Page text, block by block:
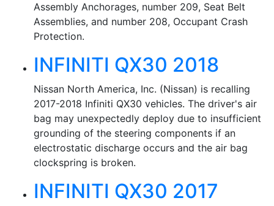
Assembly Anchorages, number 209, Seat Belt
Assemblies, and number 208, Occupant Crash
Protection.
INFINITI QX30 2018
Nissan North America, Inc. (Nissan) is recalling
2017-2018 Infiniti QX30 vehicles. The driver's air
bag may unexpectedly deploy due to insufficient
grounding of the steering components if an
electrostatic discharge occurs and the air bag
clockspring is broken.
INFINITI QX30 2017